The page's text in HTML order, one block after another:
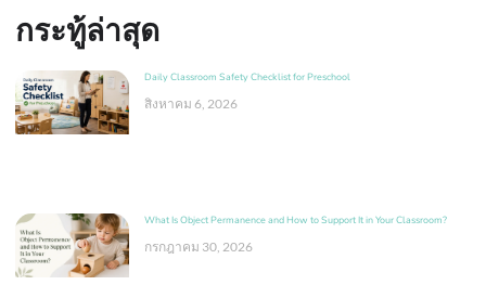
กระทู้ล่าสุด
Daily Classroom Safety Checklist for Preschool
สิงหาคม 6, 2026
What Is Object Permanence and How to Support It in Your Classroom?
กรกฎาคม 30, 2026